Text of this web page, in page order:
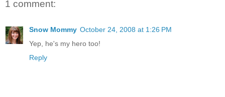
1 comment:
Snow Mommy October 24, 2008 at 1:26 PM
Yep, he's my hero too!
Reply